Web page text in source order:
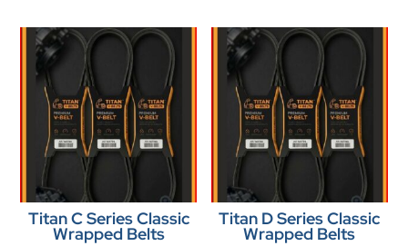
Titan C Series Classic
Wrapped Belts
Titan D Series Classic
Wrapped Belts